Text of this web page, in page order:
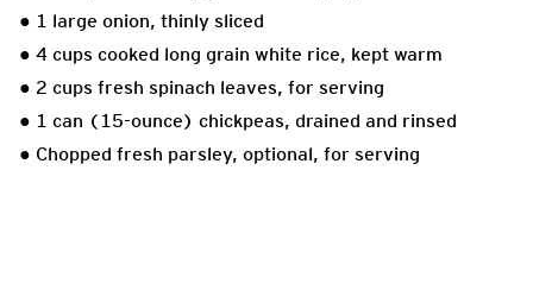
● 1 large onion, thinly sliced
● 4 cups cooked long grain white rice, kept warm
● 2 cups fresh spinach leaves, for serving
● 1 can (15-ounce) chickpeas, drained and rinsed
● Chopped fresh parsley, optional, for serving